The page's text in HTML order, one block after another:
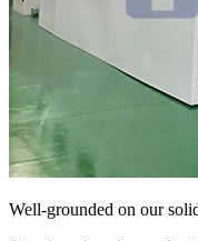
Well-grounded on our